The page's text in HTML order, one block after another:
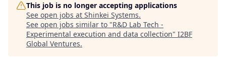
This job is no longer accepting applications
See open jobs at Shinkei Systems.
See open jobs similar to "R&D Lab Tech -
Experimental execution and data collection" I2BF
Global Ventures.